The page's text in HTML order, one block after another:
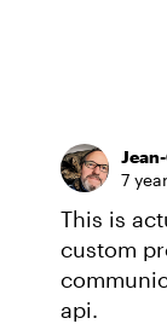
7
This is
custom
api.